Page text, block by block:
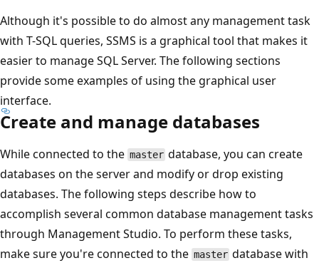
Although it's possible to do almost any management task
with T-SQL queries, SSMS is a graphical tool that makes it
easier to manage SQL Server. The following sections
provide some examples of using the graphical user
interface.
Create and manage databases
While connected to the master database, you can create
databases on the server and modify or drop existing
databases. The following steps describe how to
accomplish several common database management tasks
through Management Studio. To perform these tasks,
make sure you're connected to the master database with